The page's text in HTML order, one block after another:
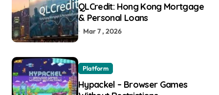
QLCredit: Hong Kong Mortgage
& Personal Loans
Mar 7 , 2026
Platform
Hypackel – Browser Games